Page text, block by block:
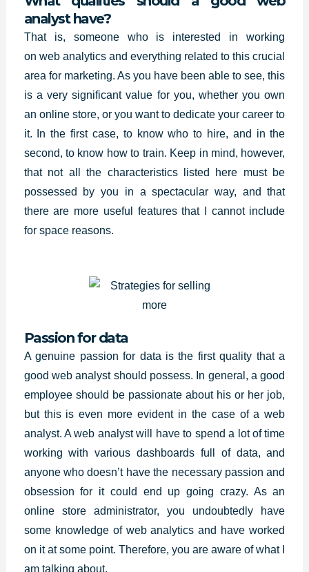
analyst have?
That is, someone who is interested in working
on web analyticsand everything related to this crucial
area for marketing. As you have been able to see, this
is a very significant value for you, whether you own
an online store, or you want to dedicate your career to
it. In the first case, to know who to hire, and in the
second, to know how to train. Keep in mind, however,
that not all the characteristics listed here must be
possessed by you in a spectacular way, and that
there are more useful features that I cannot include
for space reasons.
Passion for data
A genuine passion for data is the first quality that a
good web analyst should possess. In general, a good
employee should be passionate about his or her job,
but this is even more evident in the case of a web
analyst. A web analyst will have to spend a lot of time
working with various dashboards full of data, and
anyone who doesn’t have the necessary passion and
obsession for it could end up going crazy. As an
online store administrator, you undoubtedly have
some knowledge of web analytics and have worked
on it at some point. Therefore, you are aware of what I
am talking about.